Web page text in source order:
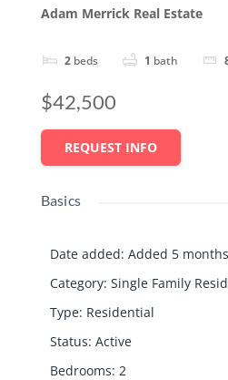
Adam Merrick Real Estate
2 beds 1 bath
$42,500
REQUEST INFO
Basics
Date added: Added 5
Category: Single Family
Type: Residential
Status: Active
Bedrooms: 2